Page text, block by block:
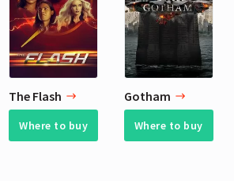
The Flash
Where to buy
Gotham
Where to buy